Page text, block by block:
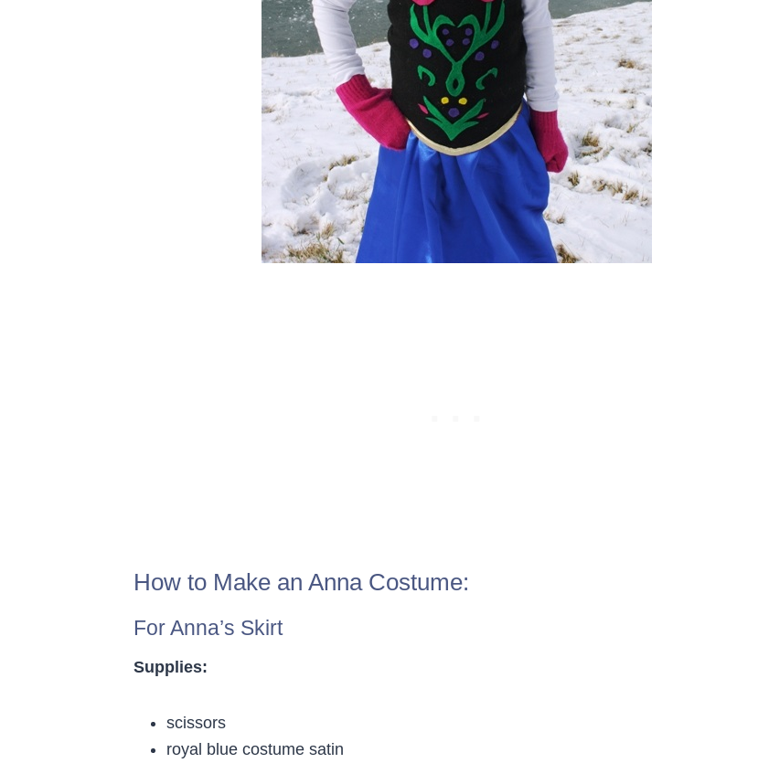
How to Make an Anna Costume:
For Anna’s Skirt
Supplies:
scissors
royal blue costume satin